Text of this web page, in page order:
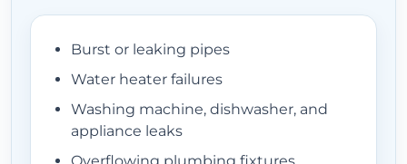
ABOUT
RESTORATION SERVICES
Burst or leaking pipes
Water heater failures
Washing machine, dishwasher, and
appliance leaks